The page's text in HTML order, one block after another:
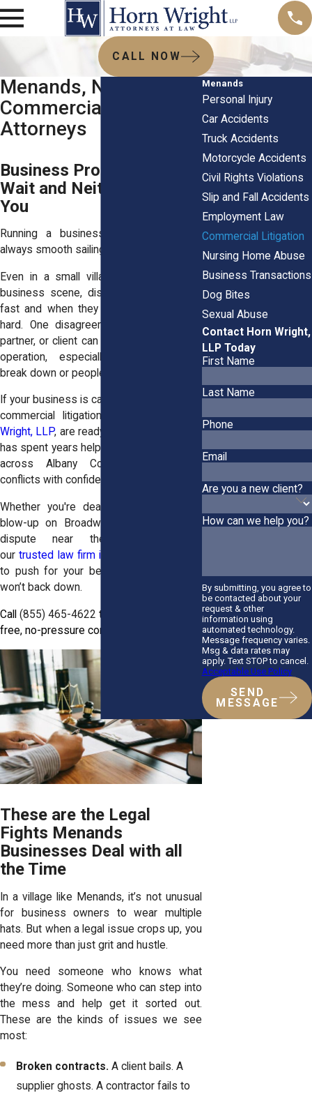
CALL NOW
Menands, NY
Commercial Litigation
Attorneys
Business Problems Don’t
Wait and Neither Should
You
Running a business in Menands isn’t
always smooth sailing.
Even in a small village with a tight-knit
business scene, disputes can show up
fast and when they do, they tend to hit
hard. One disagreement with a vendor,
partner, or client can throw off your entire
operation, especially when contracts
break down or people stop playing fair.
If your business is caught in a dispute, the
commercial litigation attorneys at
Wright, LLP, are ready to step in. Our team
has spent years helping business owners
across Albany County handle legal
conflicts with confidence.
Whether you're dealing with a contract
blow-up on Broadway or an ownership
dispute near the I-787 corridor,
ourtrusted law firm in Albany
to push for your best outcome and we
won’t back down.
Call(855) 465-4622 today to request your
free, no-pressure consultation.
These are the Legal
Fights Menands
Businesses Deal with all
the Time
In a village like Menands, it’s not unusual
for business owners to wear multiple
hats. But when a legal issue crops up, you
need more than just grit and hustle.
You need someone who knows what
they’re doing. Someone who can step into
the mess and help get it sorted out.
These are the kinds of issues we see
most:
Broken contracts.A client bails. A
supplier ghosts. A contractor fails to
Menands
Personal Injury
Car Accidents
Truck Accidents
Motorcycle Accidents
Civil Rights Violations
Slip and Fall Accidents
Employment Law
Commercial Litigation
Nursing Home Abuse
Business Transactions
Dog Bites
Sexual Abuse
Contact Horn Wright,
LLP Today
First Name
Last Name
Phone
Email
Are you a new client?
How can we help you?
By submitting, you agree to
be contacted about your
request & other
information using
automated technology.
Message frequency varies.
Msg & data rates may
apply. Text STOP to cancel.
Acceptable Use Policy
SEND
MESSAGE